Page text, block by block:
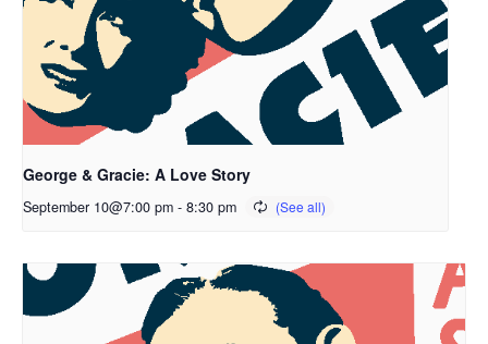
George & Gracie: A Love Story
September 10@7:00 pm - 8:30 pm